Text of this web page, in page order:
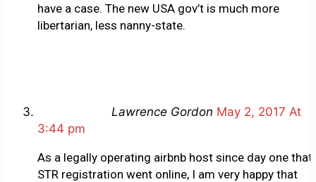
have a case. The new USA gov’t is much more
libertarian, less nanny-state.
Lawrence Gordon May 2, 2017 At
3:44 pm
As a legally operating airbnb host since day one that
STR registration went online, I am very happy that